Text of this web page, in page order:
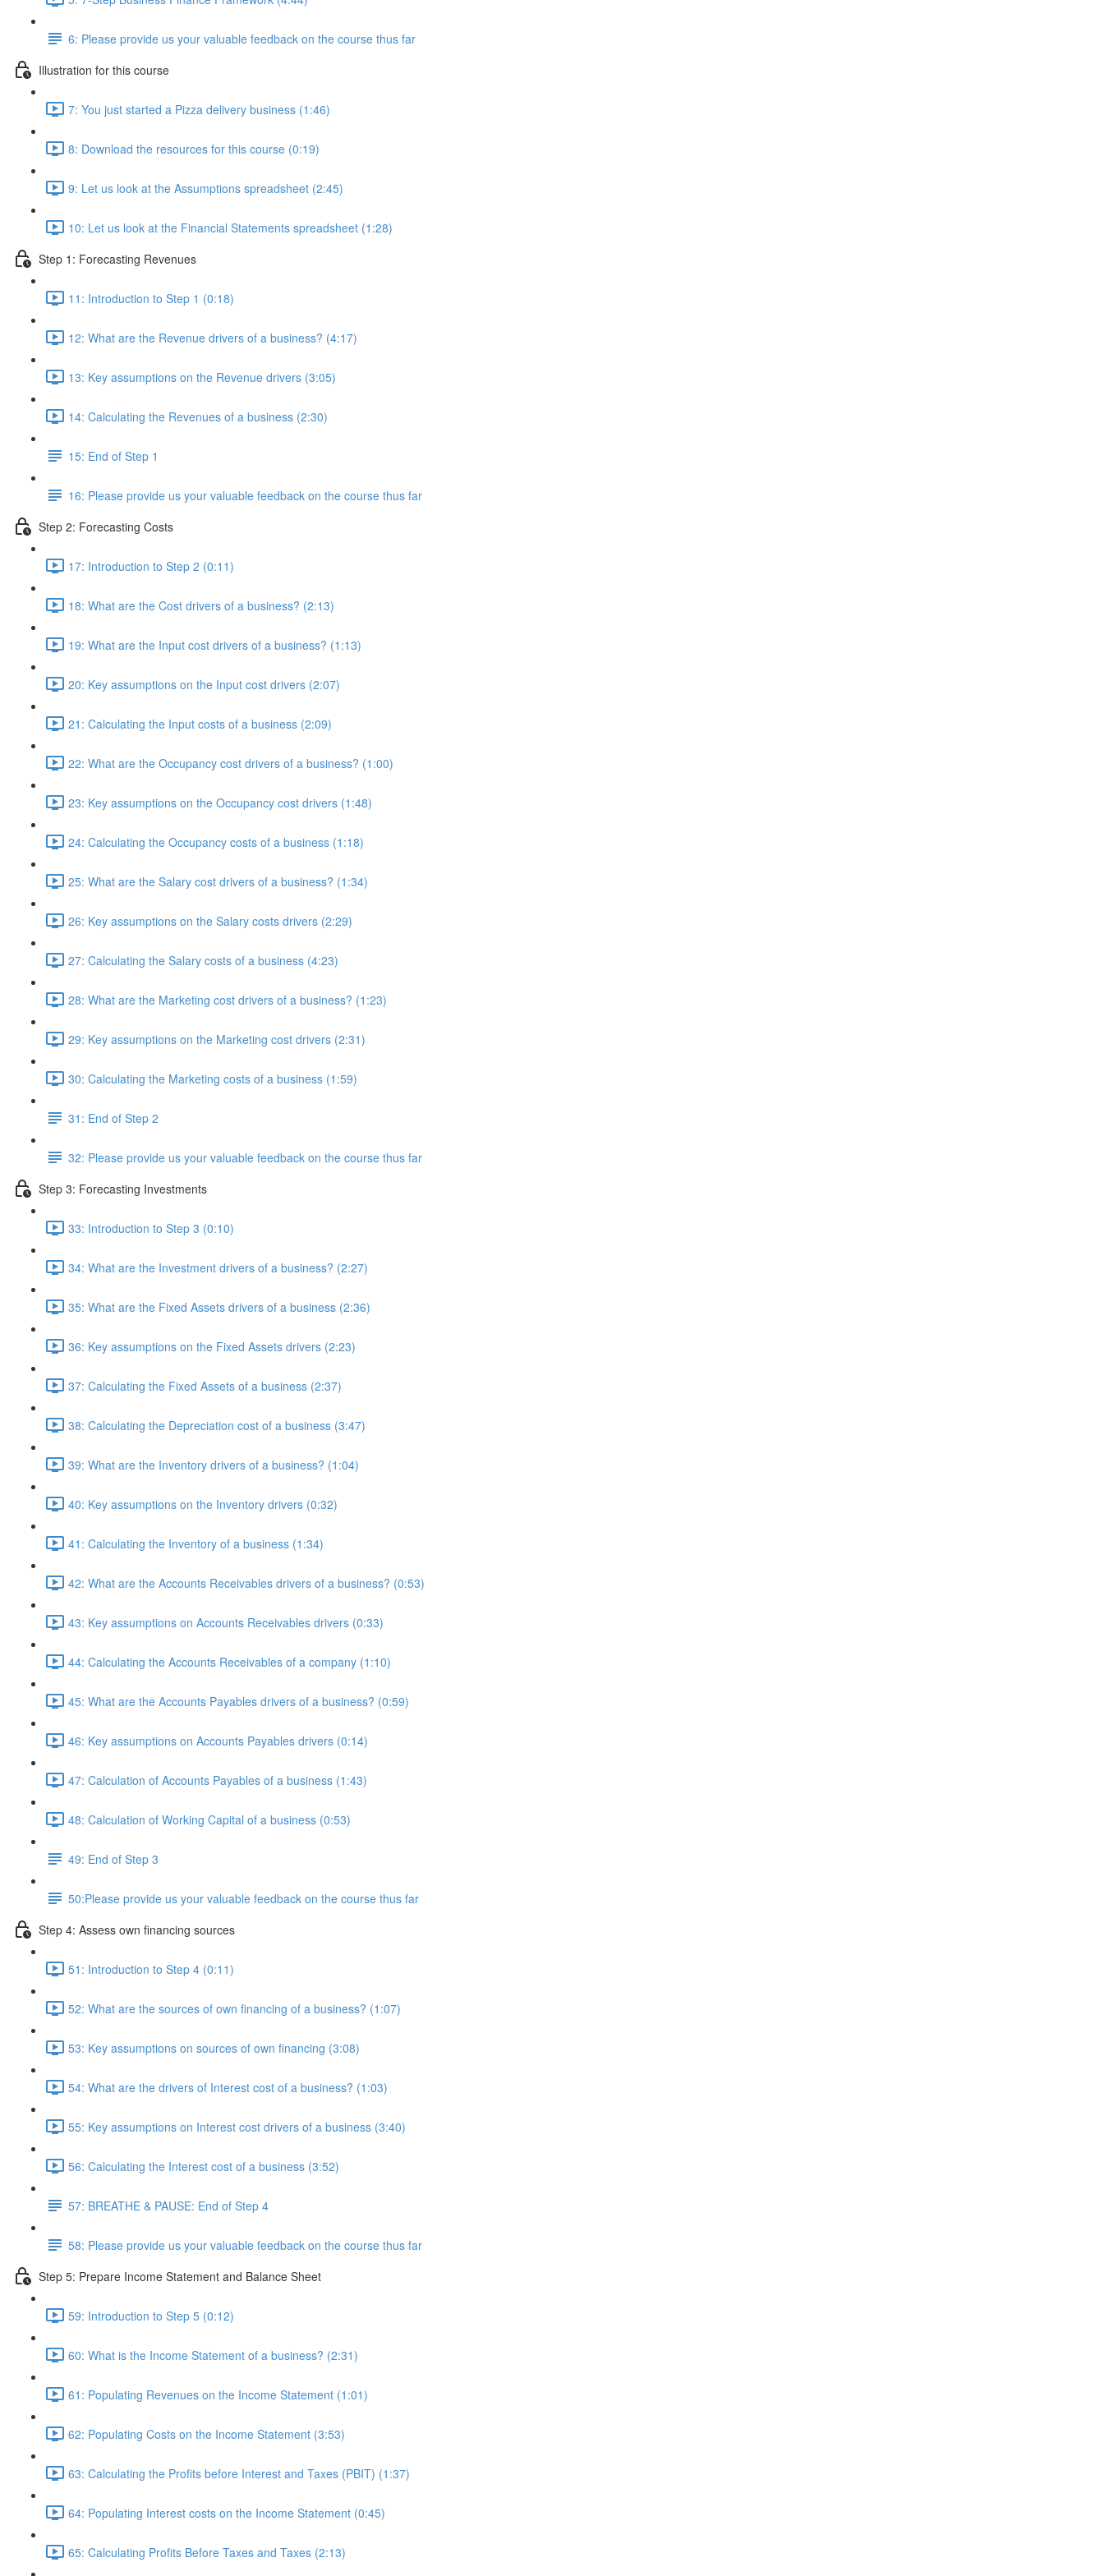
6: Please provide us your valuable feedback on the course thus far
Illustration for this course
7: You just started a Pizza delivery business (1:46)
8: Download the resources for this course (0:19)
9: Let us look at the Assumptions spreadsheet (2:45)
10: Let us look at the Financial Statements spreadsheet (1:28)
Step 1: Forecasting Revenues
11: Introduction to Step 1 (0:18)
12: What are the Revenue drivers of a business? (4:17)
13: Key assumptions on the Revenue drivers (3:05)
14: Calculating the Revenues of a business (2:30)
15: End of Step 1
16: Please provide us your valuable feedback on the course thus far
Step 2: Forecasting Costs
17: Introduction to Step 2 (0:11)
18: What are the Cost drivers of a business? (2:13)
19: What are the Input cost drivers of a business? (1:13)
20: Key assumptions on the Input cost drivers (2:07)
21: Calculating the Input costs of a business (2:09)
22: What are the Occupancy cost drivers of a business? (1:00)
23: Key assumptions on the Occupancy cost drivers (1:48)
24: Calculating the Occupancy costs of a business (1:18)
25: What are the Salary cost drivers of a business? (1:34)
26: Key assumptions on the Salary costs drivers (2:29)
27: Calculating the Salary costs of a business (4:23)
28: What are the Marketing cost drivers of a business? (1:23)
29: Key assumptions on the Marketing cost drivers (2:31)
30: Calculating the Marketing costs of a business (1:59)
31: End of Step 2
32: Please provide us your valuable feedback on the course thus far
Step 3: Forecasting Investments
33: Introduction to Step 3 (0:10)
34: What are the Investment drivers of a business? (2:27)
35: What are the Fixed Assets drivers of a business (2:36)
36: Key assumptions on the Fixed Assets drivers (2:23)
37: Calculating the Fixed Assets of a business (2:37)
38: Calculating the Depreciation cost of a business (3:47)
39: What are the Inventory drivers of a business? (1:04)
40: Key assumptions on the Inventory drivers (0:32)
41: Calculating the Inventory of a business (1:34)
42: What are the Accounts Receivables drivers of a business? (0:53)
43: Key assumptions on Accounts Receivables drivers (0:33)
44: Calculating the Accounts Receivables of a company (1:10)
45: What are the Accounts Payables drivers of a business? (0:59)
46: Key assumptions on Accounts Payables drivers (0:14)
47: Calculation of Accounts Payables of a business (1:43)
48: Calculation of Working Capital of a business (0:53)
49: End of Step 3
50:Please provide us your valuable feedback on the course thus far
Step 4: Assess own financing sources
51: Introduction to Step 4 (0:11)
52: What are the sources of own financing of a business? (1:07)
53: Key assumptions on sources of own financing (3:08)
54: What are the drivers of Interest cost of a business? (1:03)
55: Key assumptions on Interest cost drivers of a business (3:40)
56: Calculating the Interest cost of a business (3:52)
57: BREATHE & PAUSE: End of Step 4
58: Please provide us your valuable feedback on the course thus far
Step 5: Prepare Income Statement and Balance Sheet
59: Introduction to Step 5 (0:12)
60: What is the Income Statement of a business? (2:31)
61: Populating Revenues on the Income Statement (1:01)
62: Populating Costs on the Income Statement (3:53)
63: Calculating the Profits before Interest and Taxes (PBIT) (1:37)
64: Populating Interest costs on the Income Statement (0:45)
65: Calculating Profits Before Taxes and Taxes (2:13)